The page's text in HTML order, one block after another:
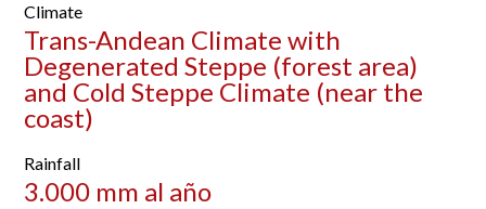
Climate
Trans-Andean Climate with
Degenerated Steppe (forest area)
and Cold Steppe Climate (near the
coast)
Rainfall
3.000 mm al año